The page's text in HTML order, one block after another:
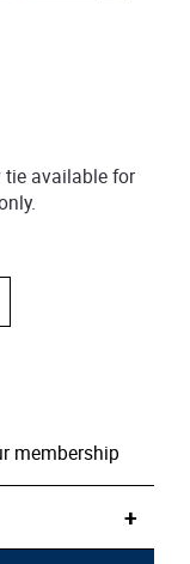
tie available for
membership
+